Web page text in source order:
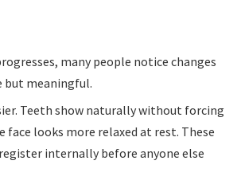
many people notice changes
but meaningful.
Teeth show naturally without forcing
face looks more relaxed at rest. These
internally before anyone else